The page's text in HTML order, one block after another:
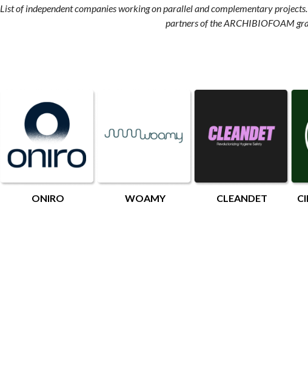
List of independent companies working on parallel and complementary
partners of the ARCHIBIOFOAM
ONIRO WOAMY CLEANDET